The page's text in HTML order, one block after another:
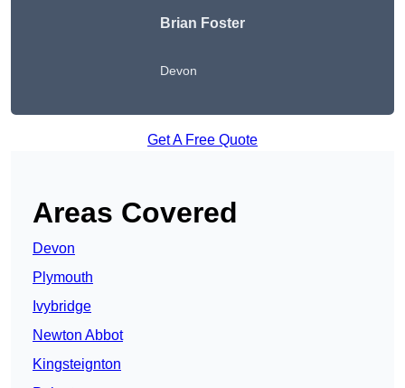
Brian Foster
Devon
Get A Free Quote
Areas Covered
Devon
Plymouth
Ivybridge
Newton Abbot
Kingsteignton